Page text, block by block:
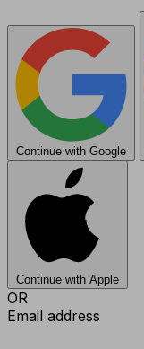
Continue with Google
Continue with Apple
OR
Email address